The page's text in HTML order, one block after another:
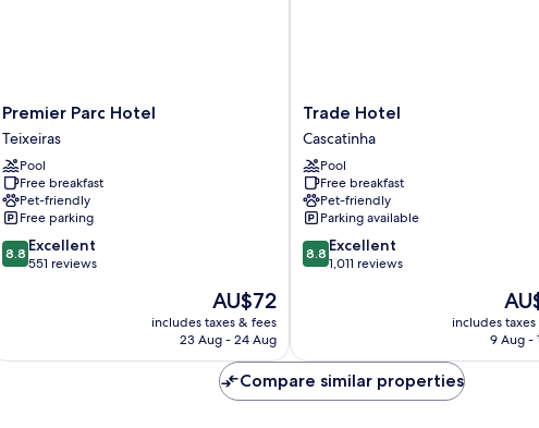
Premier
Parc
Hotel
Teixeiras
Premier Parc Hotel
Teixeiras
Pool
Free breakfast
Pet-friendly
Free parking
8.8
out
reviews
8.8 Excellent
551 reviews
The
price
is
AU$72
includes taxes & fees
23 Aug - 24 Aug
Trade
Hotel
Cascatinha
Trade Hotel
Cascatinha
Pool
Free breakfast
Pet-friendly
Parking available
8.8
out
reviews
8.8 Excellent
1,011 reviews
The
price
is
includes
9 Aug -
Compare similar properties